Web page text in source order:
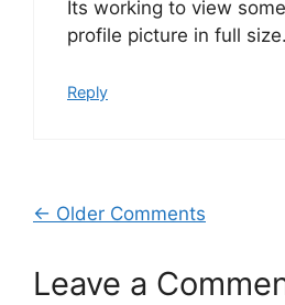
Its working to view
profile picture in full size.
Reply
Comment
navigation
← Older Comments
Leave a